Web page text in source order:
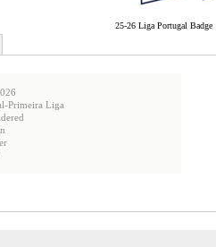
25-26 Liga Portugal Badge
Primeira Liga